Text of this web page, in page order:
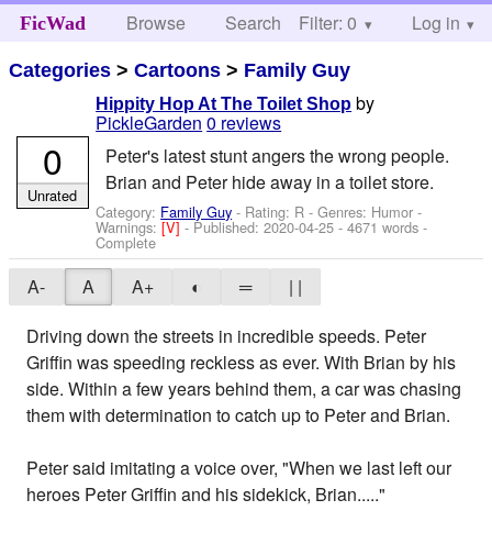
FicWad Browse Search Help
Filter: 0 Log in
Categories >Cartoons > Family Guy
Hippity Hop At The Toilet Shop by
PickleGarden 0 reviews
Peter's latest stunt angers the wrong people.
Brian and Peter hide away in a toilet store.
Category: Family Guy - Rating: R - Genres: Humor -
Warnings:[V]- Published:2020-04-25 - 4671 words -
Complete
0
Unrated
A- A A+ ◐ ═
| |
Driving down the streets in incredible speeds. Peter
Griffin was speeding reckless as ever. With Brian by his
side. Within a few years behind them, a car was chasing
them with determination to catch up to Peter and Brian.
Peter said imitating a voice over, "When we last left our
heroes Peter Griffin and his sidekick, Brian....."